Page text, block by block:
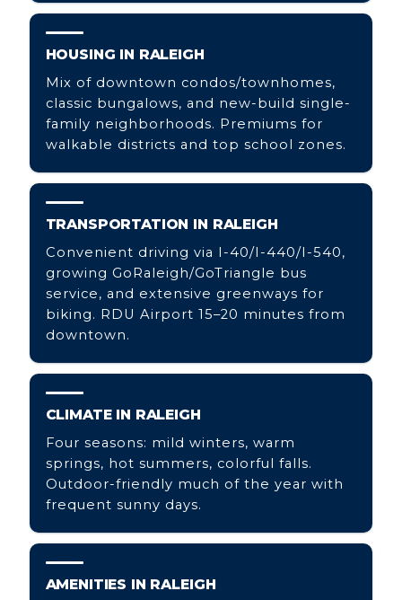
HOUSING IN RALEIGH
Mix of downtown condos/townhomes,
classic bungalows, and new-build single-
family neighborhoods. Premiums for
walkable districts and top school zones.
TRANSPORTATION IN RALEIGH
Convenient driving via I-40/I-440/I-540,
growing GoRaleigh/GoTriangle bus
service, and extensive greenways for
biking. RDU Airport 15–20 minutes from
downtown.
CLIMATE IN RALEIGH
Four seasons: mild winters, warm
springs, hot summers, colorful falls.
Outdoor-friendly much of the year with
frequent sunny days.
AMENITIES IN RALEIGH